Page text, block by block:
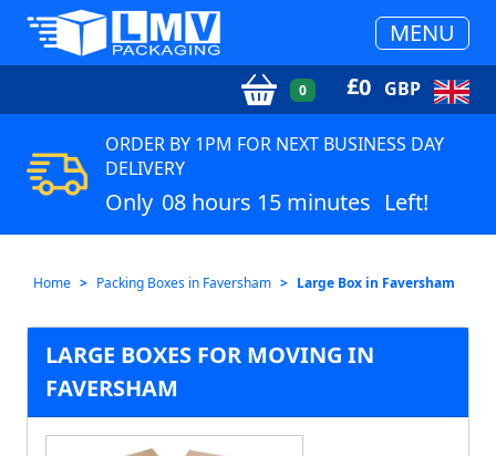
MENU
0 £0 GBP
ORDER BY 1PM FOR NEXT BUSINESS DAY
DELIVERY
Only 08 hours 15 minutes Left!
Home Packing Boxes in Faversham Large Box in Faversham
LARGE BOXES FOR MOVING IN
FAVERSHAM